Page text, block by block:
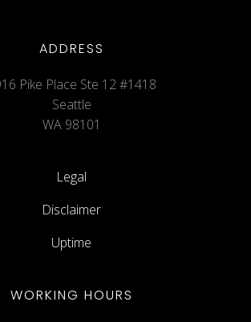
ADDRESS
Pike Place Ste 12 #1418
Seattle
WA 98101
Legal
Disclaimer
Uptime
WORKING HOURS